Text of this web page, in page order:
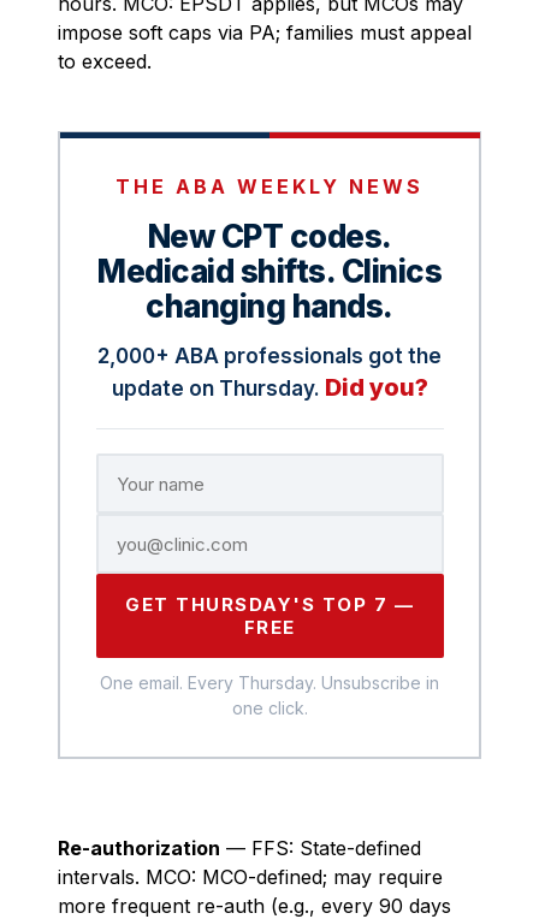
impose soft caps via PA; families must appeal
to exceed.
THE ABA WEEKLY NEWS
New CPT codes.
Medicaid shifts. Clinics
changing hands.
2,000+ ABA professionals got the
update on Thursday. Did you?
GET THURSDAY'S TOP 7 —
FREE
One email. Every Thursday. Unsubscribe in
one click.
Re-authorization — FFS: State-defined
intervals. MCO: MCO-defined; may require
more frequent re-auth (e.g., every 90 days